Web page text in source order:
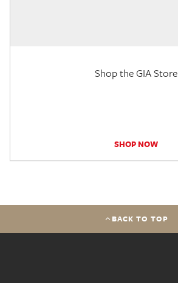
Shop the GIA Store
SHOP NOW
BACK TO TOP